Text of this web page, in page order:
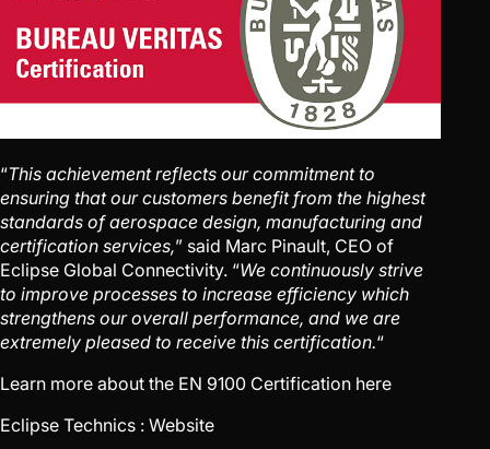
“This achievement reflects our commitment to
ensuring that our customers benefit from the highest
standards of aerospace design, manufacturing and
certification services,” said Marc Pinault, CEO of
Eclipse Global Connectivity. “We continuously strive
to improve processes to increase efficiency which
strengthens our overall performance, and we are
extremely pleased to receive this certification.“
Learn more about the EN 9100 Certification here
Eclipse Technics : Website